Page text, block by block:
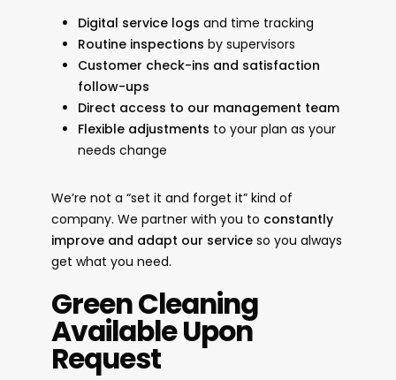
Digital service logs and time tracking
Routine inspections by supervisors
Customer check-ins and satisfaction
follow-ups
Direct access to our management team
Flexible adjustments to your plan as your
needs change
We’re not a “set it and forget it” kind of
company. We partner with you to constantly
improve and adapt our serviceso you always
get what you need.
Green Cleaning
Available Upon
Request